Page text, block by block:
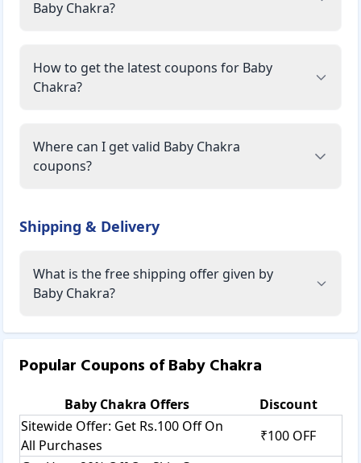
Baby Chakra?
How to get the latest coupons for Baby
Chakra?
Where can I get valid Baby Chakra
coupons?
Shipping & Delivery
What is the free shipping offer given by
Baby Chakra?
Popular Coupons ofBaby Chakra
Baby Chakra Offers
Discount
Sitewide Offer: Get Rs.100 Off On
All Purchases
₹100 OFF